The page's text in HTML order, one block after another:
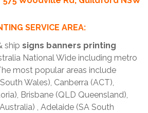
SERVICE AREA:
ship signs banners printing
National Wide including metro
most popular areas include
Wales), Canberra (ACT),
Brisbane (QLD Queensland),
, Adelaide (SA South